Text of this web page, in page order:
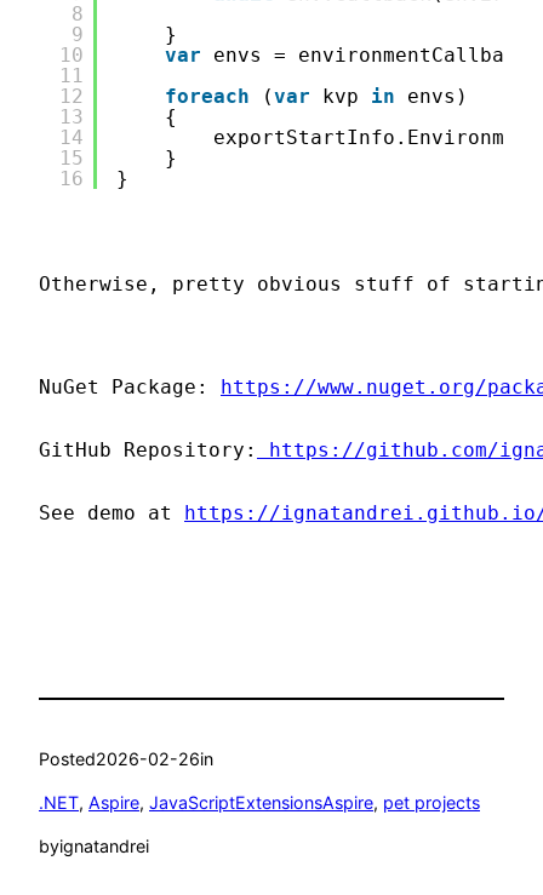
8
9
10
11
12
13
14
15
16
}
var
envs =
foreach
(var kvp in
envs)
{
}
}
Otherwise, pretty obvious stuff of
NuGet Package: https://www.nuget.org/
GitHub Repository: https://github.com/
See demo at https://ignatandrei.github.io/
Posted2026-02-26in
.NET, Aspire, JavaScriptExtensionsAspire, pet projects
byignatandrei